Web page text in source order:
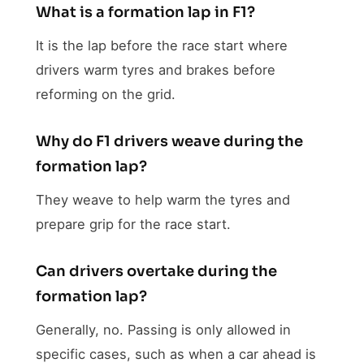
What is a formation lap in F1?
It is the lap before the race start where
drivers warm tyres and brakes before
reforming on the grid.
Why do F1 drivers weave during the
formation lap?
They weave to help warm the tyres and
prepare grip for the race start.
Can drivers overtake during the
formation lap?
Generally, no. Passing is only allowed in
specific cases, such as when a car ahead is